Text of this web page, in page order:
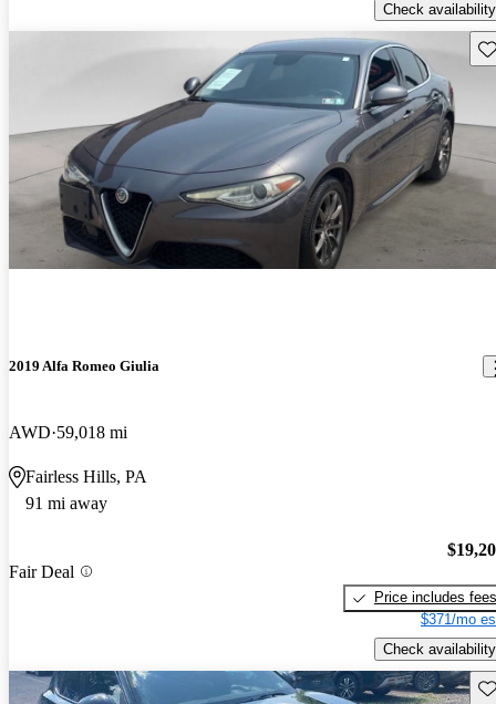
Check availability
2019 Alfa Romeo Giulia
AWD 59,018 mi
Fairless Hills, PA
91 mi away
Fair Deal
Price includes fees
$371/mo
Check availability